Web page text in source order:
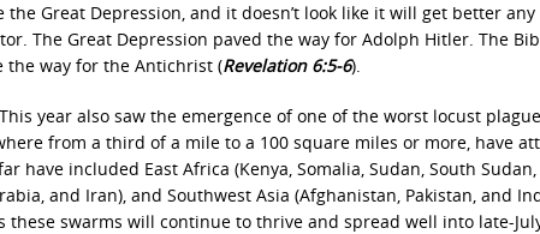
the Great Depression, and it doesn’t look like it will get better
The Great Depression paved the way for Adolph Hitler. The
the way for the Antichrist (Revelation 6:5-6).
year also saw the emergence of one of the worst locust
from a third of a mile to a 100 square miles or more, have
have included East Africa (Kenya, Somalia, Sudan, South
and Iran), and Southwest Asia (Afghanistan, Pakistan, and
these swarms will continue to thrive and spread well into late-